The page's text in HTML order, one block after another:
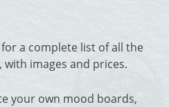
a complete list of all the
images and prices.
your own mood boards,